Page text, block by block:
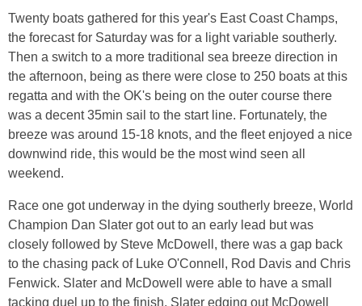
Twenty boats gathered for this year's East Coast Champs,
the forecast for Saturday was for a light variable southerly.
Then a switch to a more traditional sea breeze direction in
the afternoon, being as there were close to 250 boats at this
regatta and with the OK's being on the outer course there
was a decent 35min sail to the start line. Fortunately, the
breeze was around 15-18 knots, and the fleet enjoyed a nice
downwind ride, this would be the most wind seen all
weekend.
Race one got underway in the dying southerly breeze, World
Champion Dan Slater got out to an early lead but was
closely followed by Steve McDowell, there was a gap back
to the chasing pack of Luke O'Connell, Rod Davis and Chris
Fenwick. Slater and McDowell were able to have a small
tacking duel up to the finish, Slater edging out McDowell